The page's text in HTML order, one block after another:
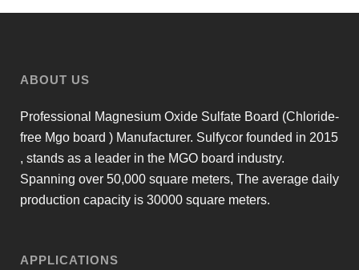
ABOUT US
Professional Magnesium Oxide Sulfate Board (Chloride-
free Mgo board ) Manufacturer. Sulfycor founded in 2015
, stands as a leader in the MGO board industry.
Spanning over 50,000 square meters, The average daily
production capacity is 30000 square meters.
APPLICATIONS